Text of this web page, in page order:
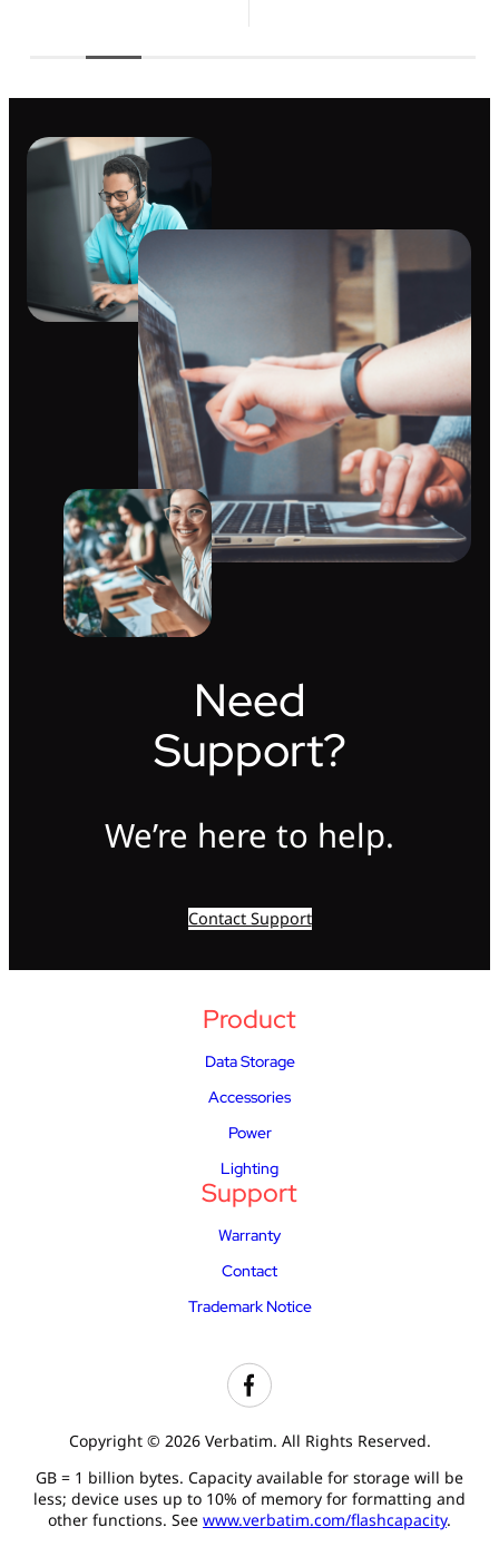
Need
Support?
We’re here to help.
Contact Support
Product
Data Storage
Accessories
Power
Lighting
Support
Warranty
Contact
Trademark Notice
Copyright © 2026 Verbatim. All Rights Reserved.
GB = 1 billion bytes. Capacity available for storage will be
less; device uses up to 10% of memory for formatting and
other functions. See www.verbatim.com/flashcapacity.